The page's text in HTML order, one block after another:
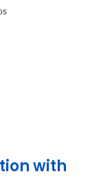
with